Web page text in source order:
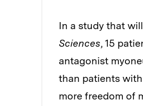
In a study that
Sciences, 15
antagonist
than patients
more freedom of